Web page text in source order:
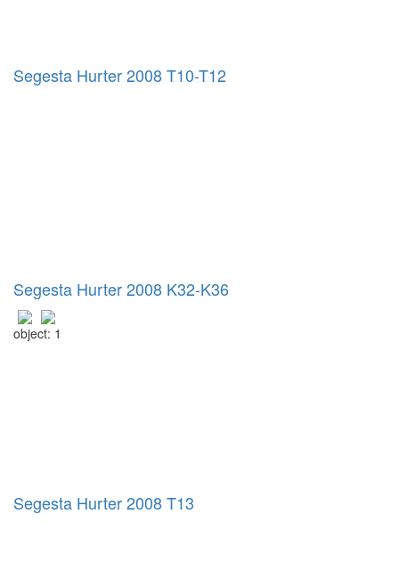
Segesta Hurter 2008 T10-T12
Segesta Hurter 2008 K32-K36
object: 1
Segesta Hurter 2008 T13